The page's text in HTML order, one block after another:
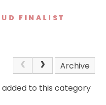
FINALIST
Archive
added to this category